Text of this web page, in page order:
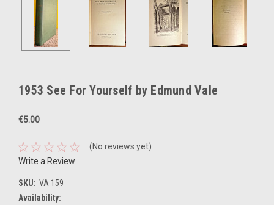
1953 See For Yourself by Edmund Vale
€5.00
(No reviews yet)
Write a Review
SKU: VA 159
Availability: